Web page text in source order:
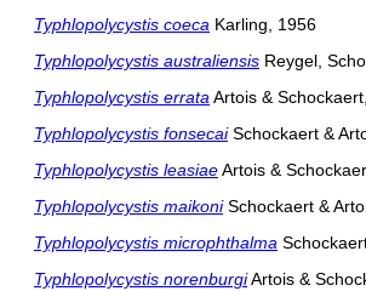
Typhlopolycystis coeca Karling, 1956
Typhlopolycystis australiensis Reygel,
Typhlopolycystis errataArtois &
Typhlopolycystis fonsecaiSchockaert &
Typhlopolycystis leasiaeArtois &
Typhlopolycystis maikoniSchockaert &
Typhlopolycystis microphthalma
Typhlopolycystis norenburgiArtois &